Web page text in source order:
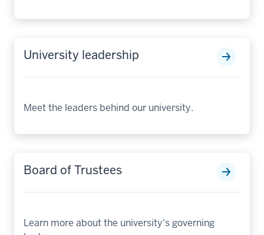
University leadership
Meet the leaders behind our university.
Board of Trustees
Learn more about the university's governing